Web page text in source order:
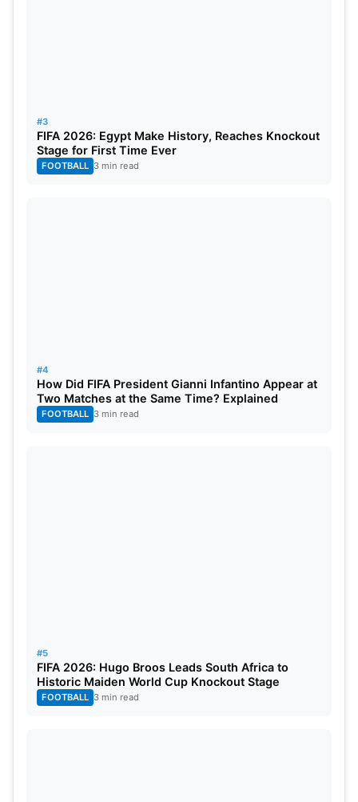
Finland
Serbia
#3
FIFA 2026: Egypt Make History, Reaches Knockout
Stage for First Time Ever
FOOTBALL 3 min read
#4
How Did FIFA President Gianni Infantino Appear at
Two Matches at the Same Time? Explained
FOOTBALL 3 min read
#5
FIFA 2026: Hugo Broos Leads South Africa to
Historic Maiden World Cup Knockout Stage
FOOTBALL 3 min read